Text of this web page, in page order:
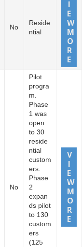
No
Reside
ntial
No
Pilot
progra
m.
Phase
1 was
open
to 30
reside
ntial
custom
ers.
Phase
2
expan
ds pilot
to 130
custom
ers
(125